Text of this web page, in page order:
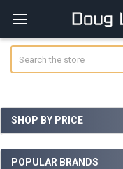
Sidebar
SHOP BY PRICE
POPULAR BRANDS